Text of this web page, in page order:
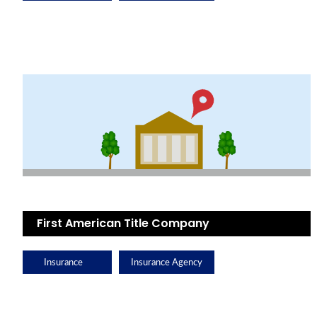
First American Title Company
Insurance Insurance Agency